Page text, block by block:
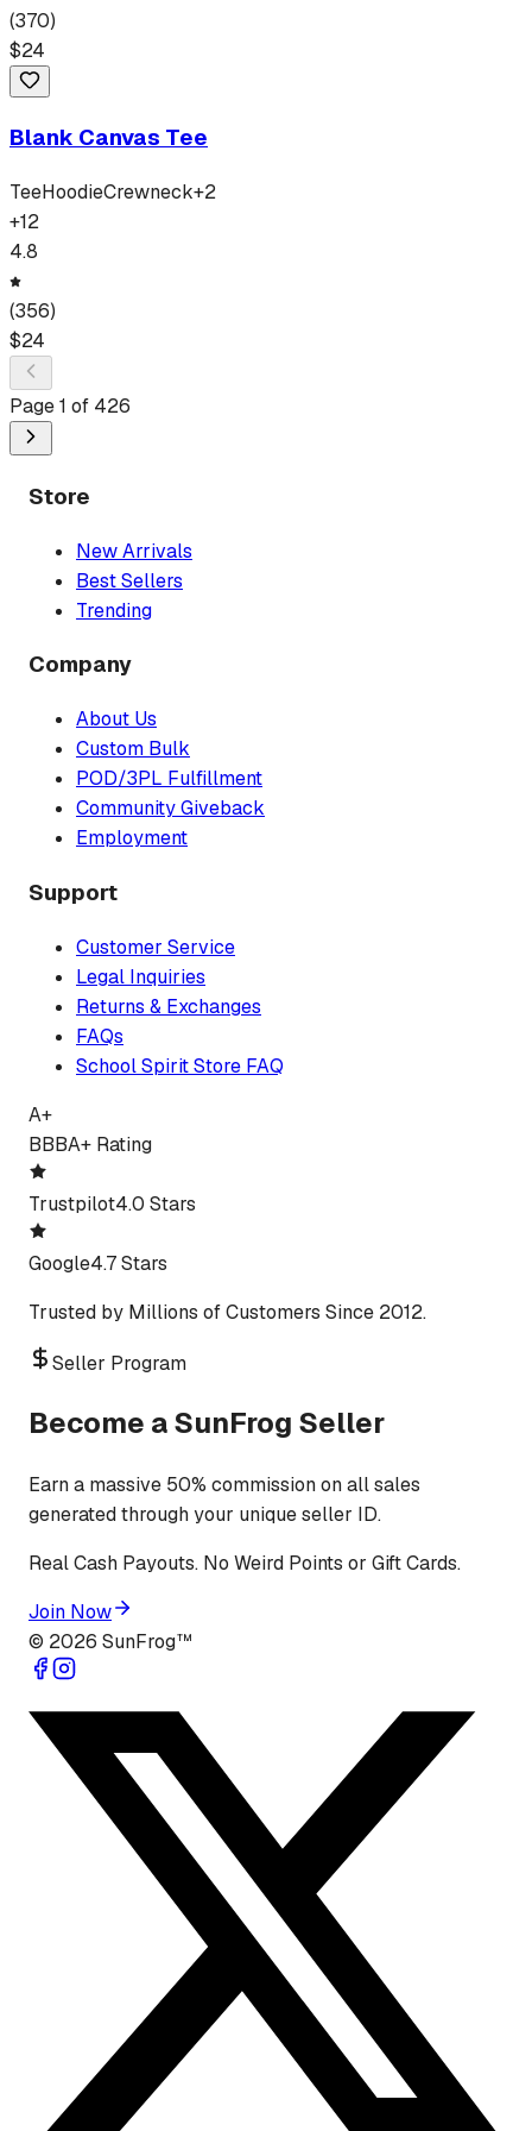
(370)
$24
Blank Canvas Tee
TeeHoodieCrewneck+2
+12
4.8
(356)
$24
Page1 of 426
Store
New Arrivals
Best Sellers
Trending
Company
About Us
Custom Bulk
POD/3PL Fulfillment
Community Giveback
Employment
Support
Customer Service
Legal Inquiries
Returns & Exchanges
FAQs
School Spirit Store FAQ
A+
BBBA+ Rating
Trustpilot4.0 Stars
Google4.7 Stars
Trusted by Millions of Customers Since 2012.
Seller Program
Become a SunFrog Seller
Earn a massive 50% commission on all sales
generated through your unique seller ID.
Real Cash Payouts. No Weird Points or Gift Cards.
Join Now
© 2026 SunFrog™